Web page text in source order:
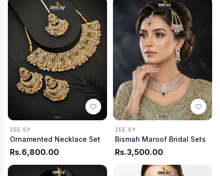
ZEE SY
Ornamented Necklace Set
Rs.6,800.00
ZEE SY
Bismah Maroof Bridal Sets
Rs.3,500.00